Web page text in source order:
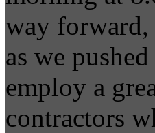
way
as we
employ a
contractors